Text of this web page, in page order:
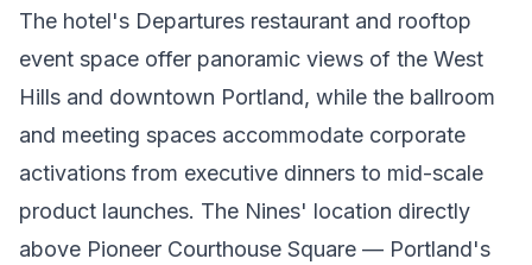
The hotel's Departures restaurant and rooftop
event space offer panoramic views of the West
Hills and downtown Portland, while the ballroom
and meeting spaces accommodate corporate
activations from executive dinners to mid-scale
product launches. The Nines' location directly
above Pioneer Courthouse Square — Portland's